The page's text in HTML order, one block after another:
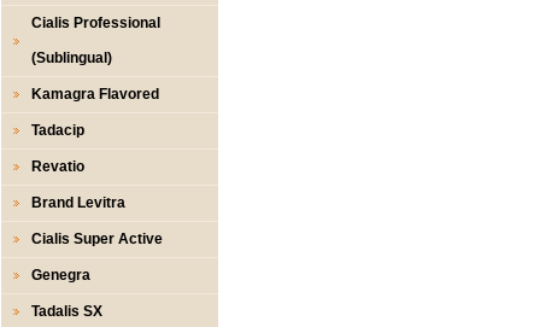
Cialis Professional
(Sublingual)
Kamagra Flavored
Tadacip
Revatio
Brand Levitra
Cialis Super Active
Genegra
Tadalis SX